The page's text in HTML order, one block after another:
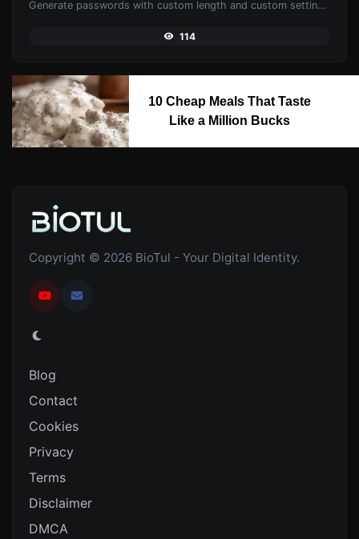
Generate passwords with custom length and custom settings.
114
10 Cheap Meals That Taste
Like a Million Bucks
Copyright © 2026 BioTul - Your Digital Identity.
Blog
Contact
Cookies
Privacy
Terms
Disclaimer
DMCA